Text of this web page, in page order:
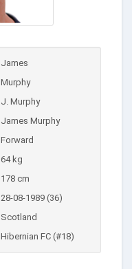
James
Murphy
J. Murphy
James Murphy
Forward
64 kg
178 cm
28-08-1989 (36)
Scotland
Hibernian FC (#18)